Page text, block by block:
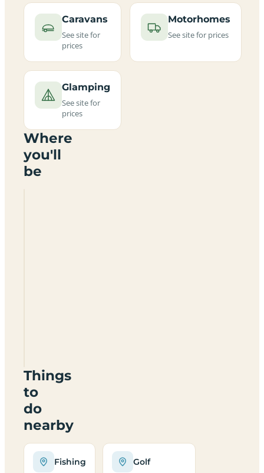
Caravans
See site for
prices
Motorhomes
See site for prices
Glamping
See site for
prices
Where
you'll
be
Things
to
do
nearby
Fishing Golf